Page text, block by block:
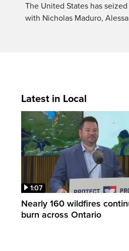
The United States has
with Nicholas Maduro,
Latest in Local
1:07
Nearly 160 wildfires
burn across Ontario